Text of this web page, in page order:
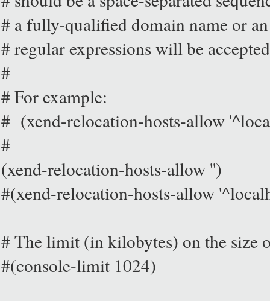
# a fully-qualified domain name or
# regular expressions will be
#
# For example:
# (xend-relocation-hosts-allow
#
(xend-relocation-hosts-allow '')
#(xend-relocation-hosts-allow
# The limit (in kilobytes) on the size
#(console-limit 1024)